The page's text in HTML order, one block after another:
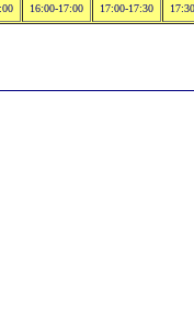
16:00-17:00 17:00-17:30